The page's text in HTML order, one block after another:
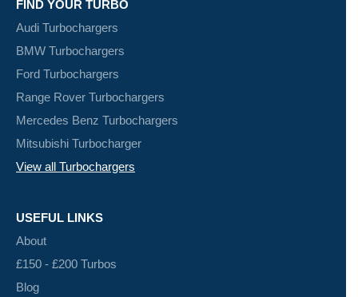
FIND YOUR TURBO
Audi Turbochargers
BMW Turbochargers
Ford Turbochargers
Range Rover Turbochargers
Mercedes Benz Turbochargers
Mitsubishi Turbocharger
View all Turbochargers
USEFUL LINKS
About
£150 - £200 Turbos
Blog